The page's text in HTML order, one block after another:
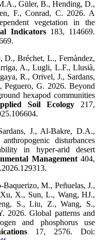
Güler, B., Hending, D.,
F., Conrad, C. 2026. A
vegetation in the
Indicators183, 114669.
D., Bréchet, L., Fernàndez,
A., Lugli, L.F., Llusià,
R., Orivel, J., Sardans,
Peguero, G. 2026. Beyond
hexapod communities
Soil Ecology 217,
J., Al-Bakre, D.A.,
disturbances
in hyper-arid desert
Management404,
M., Peñuelas, J.,
X., Sun, L., Wang, HJ.,
S., Liu, Z., Wang, S.,
2026. Global patterns and
and phosphorus use
17, 2576. Doi: